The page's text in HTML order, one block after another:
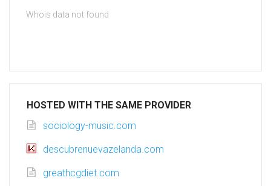
Whois data not found
HOSTED WITH THE SAME PROVIDER
sociology-music.com
descubrenuevazelanda.com
greathcgdiet.com